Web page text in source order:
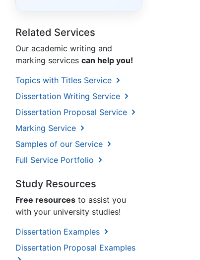
Related Services
Our academic writing and
marking services can help you!
Topics with Titles Service
Dissertation Writing Service
Dissertation Proposal Service
Marking Service
Samples of our Service
Full Service Portfolio
Study Resources
Free resources to assist you
with your university studies!
Dissertation Examples
Dissertation Proposal Examples